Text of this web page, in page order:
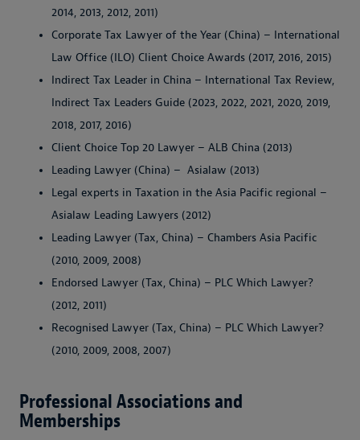
2014, 2013, 2012, 2011)
Corporate Tax Lawyer of the Year (China) – International
Law Office (ILO) Client Choice Awards (2017, 2016, 2015)
Indirect Tax Leader in China – International Tax Review,
Indirect Tax Leaders Guide (2023, 2022, 2021, 2020, 2019,
2018, 2017, 2016)
Client Choice Top 20 Lawyer – ALB China (2013)
Leading Lawyer (China) – Asialaw (2013)
Legal experts in Taxation in the Asia Pacific regional –
Asialaw Leading Lawyers (2012)
Leading Lawyer (Tax, China) – Chambers Asia Pacific
(2010, 2009, 2008)
Endorsed Lawyer (Tax, China) – PLC Which Lawyer?
(2012, 2011)
Recognised Lawyer (Tax, China) – PLC Which Lawyer?
(2010, 2009, 2008, 2007)
Professional Associations and
Memberships